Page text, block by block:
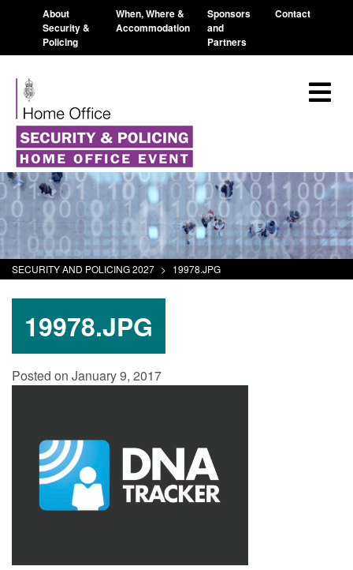
About
Security &
Policing
When, Where &
Accommodation
Sponsors
and
Partners
Contact
SECURITY AND POLICING 2027 > 19978.JPG
19978.JPG
Posted on January 9, 2017